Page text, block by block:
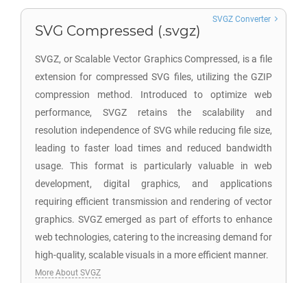
SVG Compressed (.svgz)
SVGZ, or Scalable Vector Graphics Compressed, is a file
extension for compressed SVG files, utilizing the GZIP
compression method. Introduced to optimize web
performance, SVGZ retains the scalability and
resolution independence of SVG while reducing file size,
leading to faster load times and reduced bandwidth
usage. This format is particularly valuable in web
development, digital graphics, and applications
requiring efficient transmission and rendering of vector
graphics. SVGZ emerged as part of efforts to enhance
web technologies, catering to the increasing demand for
high-quality, scalable visuals in a more efficient manner.
SVGZ Converter
More About SVGZ